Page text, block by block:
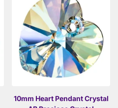
10mm Heart Pendant Crystal